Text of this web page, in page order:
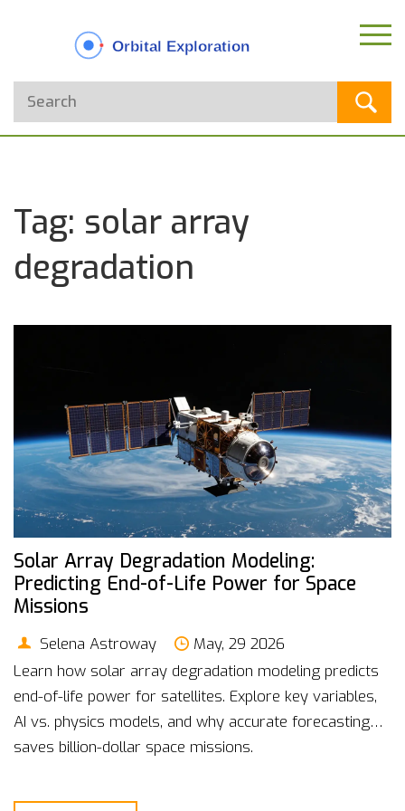
Tag: solar array
degradation
Solar Array Degradation Modeling:
Predicting End-of-Life Power for Space
Missions
Selena Astroway
May, 29 2026
Learn how solar array degradation modeling predicts
end-of-life power for satellites. Explore key variables,
AI vs. physics models, and why accurate forecasting
saves billion-dollar space missions.